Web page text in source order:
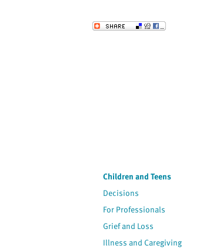
Send to a Friend
Children and Teens
Decisions
For Professionals
Grief and Loss
Illness and Caregiving